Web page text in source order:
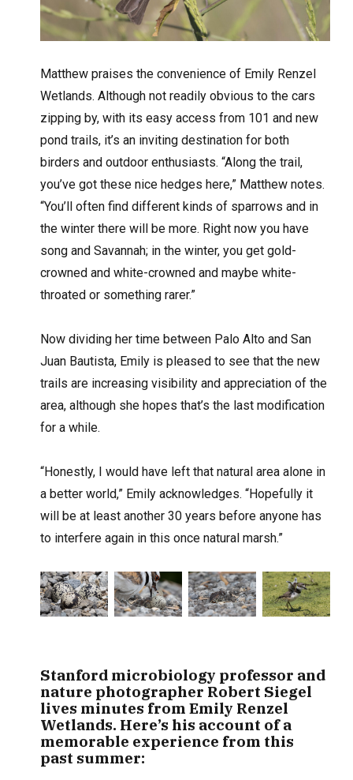
Matthew praises the convenience of Emily Renzel
Wetlands. Although not readily obvious to the cars
zipping by, with its easy access from 101 and new
pond trails, it’s an inviting destination for both
birders and outdoor enthusiasts. “Along the trail,
you’ve got these nice hedges here,” Matthew notes.
“You’ll often find different kinds of sparrows and in
the winter there will be more. Right now you have
song and Savannah; in the winter, you get gold-
crowned and white-crowned and maybe white-
throated or something rarer.”
Now dividing her time between Palo Alto and San
Juan Bautista, Emily is pleased to see that the new
trails are increasing visibility and appreciation of the
area, although she hopes that’s the last modification
for a while.
“Honestly, I would have left that natural area alone in
a better world,” Emily acknowledges. “Hopefully it
will be at least another 30 years before anyone has
to interfere again in this once natural marsh.”
Stanford microbiology professor and
nature photographer Robert Siegel
lives minutes from Emily Renzel
Wetlands. Here’s his account of a
memorable experience from this
past summer: